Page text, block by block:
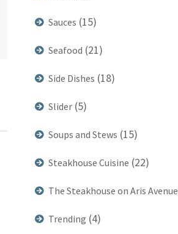
Sauces (15)
Seafood (21)
Side Dishes (18)
Slider(5)
Soups and Stews (15)
Steakhouse Cuisine (22)
The Steakhouse on Aris Avenue
Trending (4)